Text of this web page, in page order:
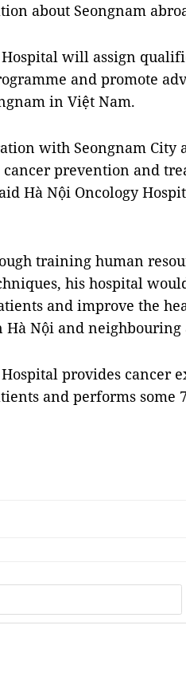
about Seongnam
Hospital will assign
and promote
in Việt Nam.
with Seongnam City
prevention and
Hà Nội Oncology
training human
his hospital
and improve the
Nội and neighbouring
provides cancer
and performs some